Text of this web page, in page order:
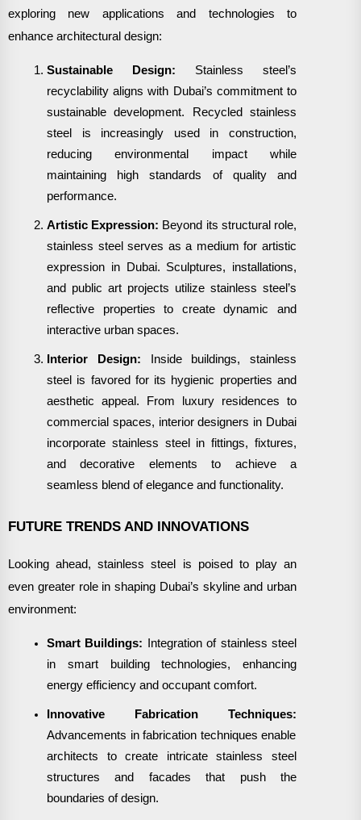
exploring new applications and technologies to
enhance architectural design:
Sustainable Design: Stainless steel’s
recyclability aligns with Dubai’s commitment to
sustainable development. Recycled stainless
steel is increasingly used in construction,
reducing environmental impact while
maintaining high standards of quality and
performance.
Artistic Expression: Beyond its structural role,
stainless steel serves as a medium for artistic
expression in Dubai. Sculptures, installations,
and public art projects utilize stainless steel’s
reflective properties to create dynamic and
interactive urban spaces.
Interior Design: Inside buildings, stainless
steel is favored for its hygienic properties and
aesthetic appeal. From luxury residences to
commercial spaces, interior designers in Dubai
incorporate stainless steel in fittings, fixtures,
and decorative elements to achieve a
seamless blend of elegance and functionality.
FUTURE TRENDS AND INNOVATIONS
Looking ahead, stainless steel is poised to play an
even greater role in shaping Dubai’s skyline and urban
environment:
Smart Buildings: Integration of stainless steel
in smart building technologies, enhancing
energy efficiency and occupant comfort.
Innovative Fabrication Techniques:
Advancements in fabrication techniques enable
architects to create intricate stainless steel
structures and facades that push the
boundaries of design.